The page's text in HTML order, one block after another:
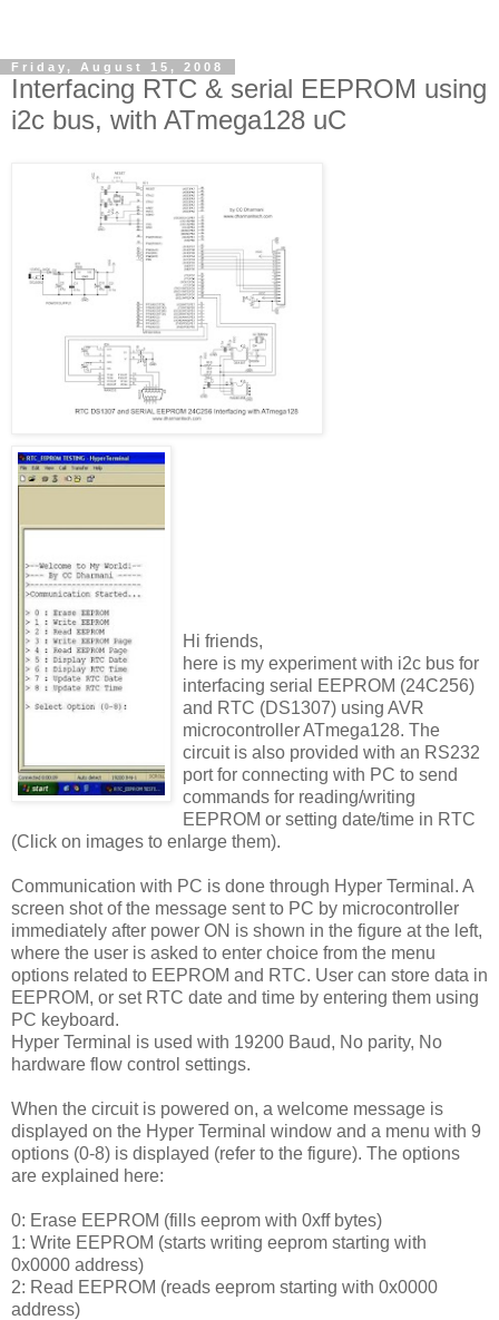
Friday, August 15, 2008
Interfacing RTC & serial EEPROM using
i2c bus, with ATmega128 uC
Hi friends,
here is my experiment with i2c bus for
interfacing serial EEPROM (24C256)
and RTC (DS1307) using AVR
microcontroller ATmega128. The
circuit is also provided with an RS232
port for connecting with PC to send
commands for reading/writing
EEPROM or setting date/time in RTC
(Click on images to enlarge them).
Communication with PC is done through Hyper Terminal. A
screen shot of the message sent to PC by microcontroller
immediately after power ON is shown in the figure at the left,
where the user is asked to enter choice from the menu
options related to EEPROM and RTC. User can store data in
EEPROM, or set RTC date and time by entering them using
PC keyboard.
Hyper Terminal is used with 19200 Baud, No parity, No
hardware flow control settings.
When the circuit is powered on, a welcome message is
displayed on the Hyper Terminal window and a menu with 9
options (0-8) is displayed (refer to the figure). The options
are explained here:
0: Erase EEPROM (fills eeprom with 0xff bytes)
1: Write EEPROM (starts writing eeprom starting with
0x0000 address)
2: Read EEPROM (reads eeprom starting with 0x0000
address)